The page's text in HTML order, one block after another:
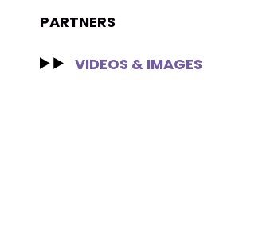
PARTNERS
VIDEOS & IMAGES